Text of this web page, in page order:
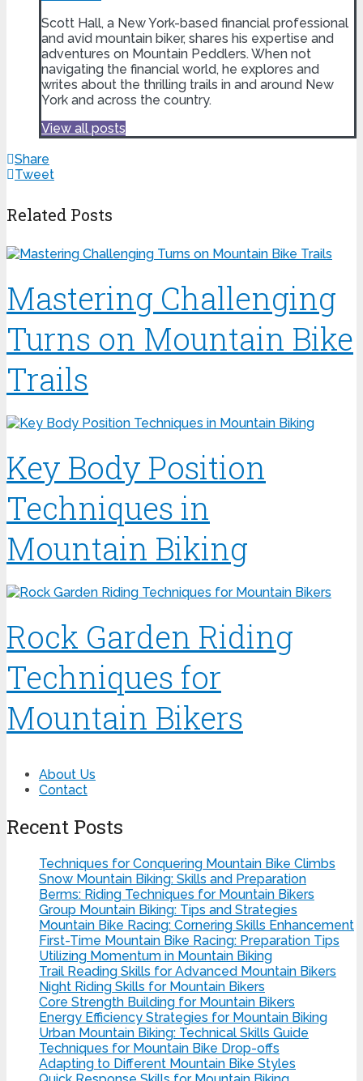
Scott Hall, a New York-based financial professional
and avid mountain biker, shares his expertise and
adventures on Mountain Peddlers. When not
navigating the financial world, he explores and
writes about the thrilling trails in and around New
York and across the country.
View all posts
Share
Tweet
Related Posts
Mastering Challenging
Turns on Mountain Bike
Trails
Key Body Position
Techniques in
Mountain Biking
Rock Garden Riding
Techniques for
Mountain Bikers
About Us
Contact
Recent Posts
Techniques for Conquering Mountain Bike Climbs
Snow Mountain Biking: Skills and Preparation
Berms: Riding Techniques for Mountain Bikers
Group Mountain Biking: Tips and Strategies
Mountain Bike Racing: Cornering Skills Enhancement
First-Time Mountain Bike Racing: Preparation Tips
Utilizing Momentum in Mountain Biking
Trail Reading Skills for Advanced Mountain Bikers
Night Riding Skills for Mountain Bikers
Core Strength Building for Mountain Bikers
Energy Efficiency Strategies for Mountain Biking
Urban Mountain Biking: Technical Skills Guide
Techniques for Mountain Bike Drop-offs
Adapting to Different Mountain Bike Styles